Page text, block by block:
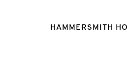
HAMMERSMITH